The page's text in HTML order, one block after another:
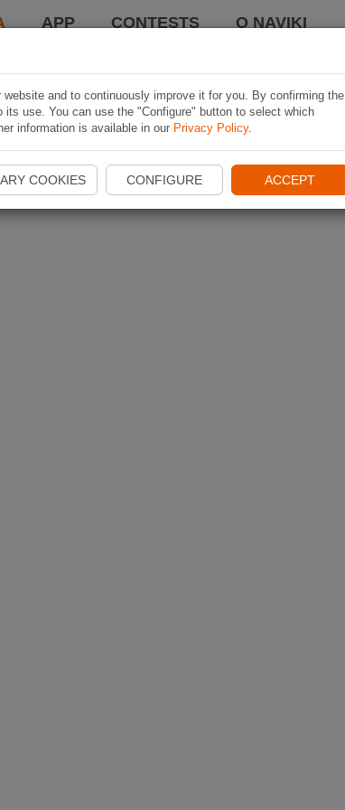
APP CONTESTS O NAVIKI
and to continuously improve it for you. By confirming the
use. You can use the "Configure" button to select which
information is available in our Privacy Policy.
COOKIES CONFIGURE ACCEPT